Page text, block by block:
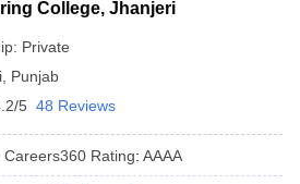
College, Jhanjeri
Private
Punjab
5 48 Reviews
Careers360 Rating: AAAA